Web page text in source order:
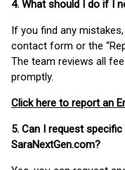
4. What should I do if I
If you find any
contact form or the
The team reviews all
promptly.
Click here to report an
5. Can I request
SaraNextGen.com?